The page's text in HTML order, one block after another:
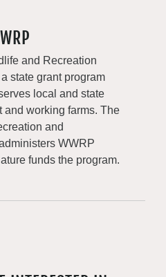
and Recreation
state grant program
local and state
and working farms. The
and
WWRP
funds the program.